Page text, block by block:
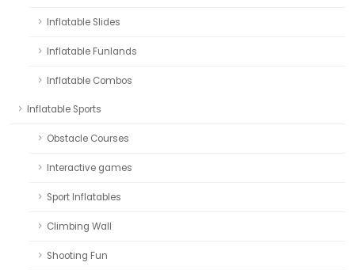
Inflatable Slides
Inflatable Funlands
Inflatable Combos
Inflatable Sports
Obstacle Courses
Interactive games
Sport Inflatables
Climbing Wall
Shooting Fun